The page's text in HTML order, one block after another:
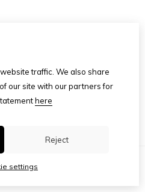
traffic. We also share
our site with our partners for
here
Reject
settings